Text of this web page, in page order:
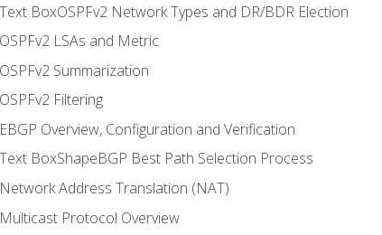
Text BoxOSPFv2 Network Types and DR/BDR Election
OSPFv2 LSAs and Metric
OSPFv2 Summarization
OSPFv2 Filtering
EBGP Overview, Configuration and Verification
Text BoxShapeBGP Best Path Selection Process
Network Address Translation (NAT)
Multicast Protocol Overview